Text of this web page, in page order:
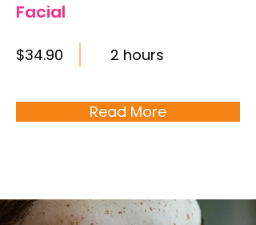
Facial
$34.90 2 hours
Read More